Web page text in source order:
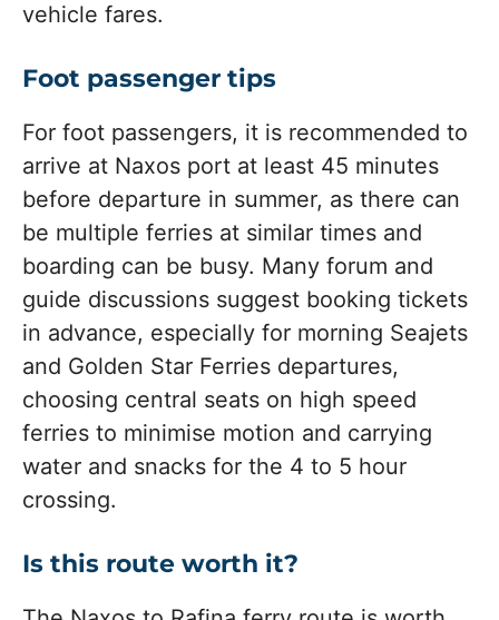
vehicle fares.
Foot passenger tips
For foot passengers, it is recommended to
arrive at Naxos port at least 45 minutes
before departure in summer, as there can
be multiple ferries at similar times and
boarding can be busy. Many forum and
guide discussions suggest booking tickets
in advance, especially for morning Seajets
and Golden Star Ferries departures,
choosing central seats on high speed
ferries to minimise motion and carrying
water and snacks for the 4 to 5 hour
crossing.
Is this route worth it?